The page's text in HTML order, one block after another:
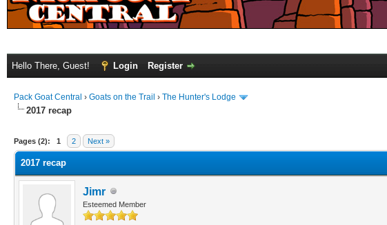
Hello There, Guest! Login Register
Pack Goat Central › Goats on the Trail › The Hunter's Lodge
2017 recap
Pages (2): 1 2 Next »
2017 recap
Jimr
Esteemed Member